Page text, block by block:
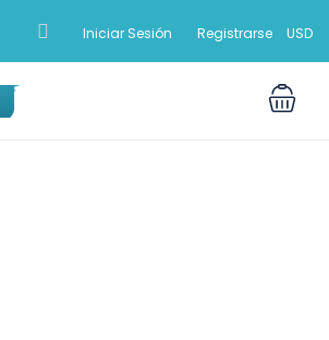
Iniciar Sesión Registrarse USD